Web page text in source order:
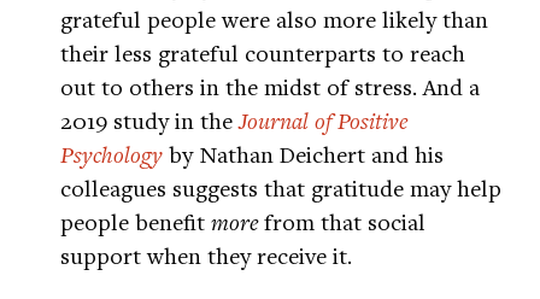
grateful people were also more likely than
their less grateful counterparts to reach
out to others in the midst of stress. And a
2019 study in theJournal of Positive
Psychology by Nathan Deichert and his
colleagues suggests that gratitude may help
people benefit morefrom that social
support when they receive it.